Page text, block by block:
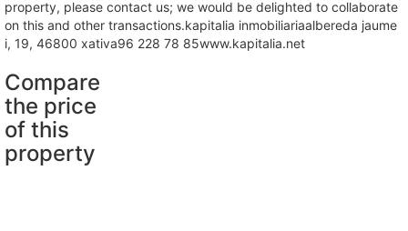
property, please contact us; we would be delighted to collaborate
on this and other transactions.kapitalia inmobiliariaalbereda jaume
i, 19, 46800 xativa96 228 78 85www.kapitalia.net
Compare
the price
of this
property